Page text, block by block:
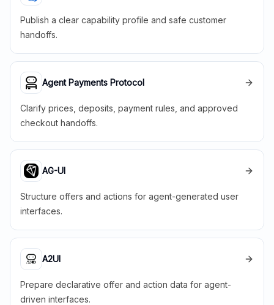
Publish a clear capability profile and safe customer
handoffs.
Agent Payments Protocol
Clarify prices, deposits, payment rules, and approved
checkout handoffs.
AG-UI
Structure offers and actions for agent-generated user
interfaces.
A2UI
Prepare declarative offer and action data for agent-
driven interfaces.